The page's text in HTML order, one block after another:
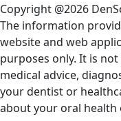
Copyright @2026
The information
website and web
purposes only. It is
medical advice,
your dentist or
about your oral health